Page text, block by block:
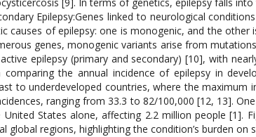
[9]. In terms of genetics, epilepsy falls
Epilepsy:Genes linked to neurological
causes of epilepsy: one is monogenic, and the
genes, monogenic variants arise from
epilepsy (primary and secondary) [10], with
comparing the annual incidence of epilepsy in
to underdeveloped countries, where the maximum
ranging from 33.3 to 82/100,000 [12, 13].
United States alone, affecting 2.2 million people [1].
global regions, highlighting the condition’s burden on